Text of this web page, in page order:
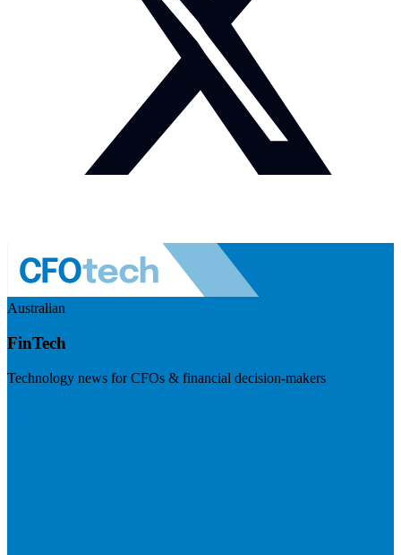
Australian
FinTech
Technology news for CFOs & financial decision-makers